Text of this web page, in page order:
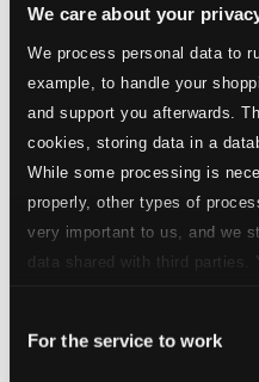
We care about your
We process personal data to
example, to handle your
and support you afterwards.
cookies, storing data in a
While some processing is
properly, other types of
very important to us, and we
data shared with third parties.
Selection
For the service to work